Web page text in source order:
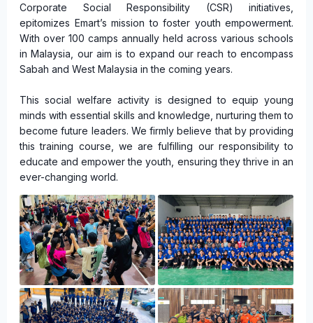
Corporate Social Responsibility (CSR) initiatives,
epitomizes Emart’s mission to foster youth empowerment.
With over 100 camps annually held across various schools
in Malaysia, our aim is to expand our reach to encompass
Sabah and West Malaysia in the coming years.
This social welfare activity is designed to equip young
minds with essential skills and knowledge, nurturing them to
become future leaders. We firmly believe that by providing
this training course, we are fulfilling our responsibility to
educate and empower the youth, ensuring they thrive in an
ever-changing world.